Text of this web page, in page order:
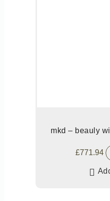
mkd – beauly
£771.94